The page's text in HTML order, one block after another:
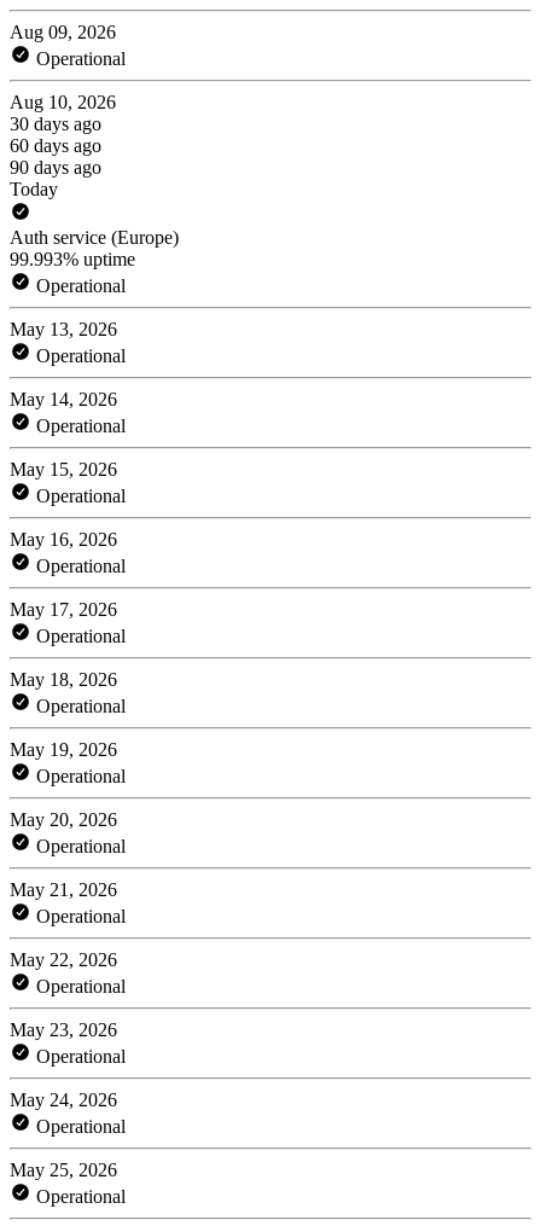
Aug 09, 2026
Operational
Aug 10, 2026
30 days ago
60 days ago
90 days ago
Today
Auth service (Europe)
99.993% uptime
Operational
May 13, 2026
Operational
May 14, 2026
Operational
May 15, 2026
Operational
May 16, 2026
Operational
May 17, 2026
Operational
May 18, 2026
Operational
May 19, 2026
Operational
May 20, 2026
Operational
May 21, 2026
Operational
May 22, 2026
Operational
May 23, 2026
Operational
May 24, 2026
Operational
May 25, 2026
Operational